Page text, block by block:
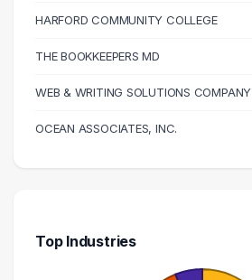
HARFORD COMMUNITY COLLEGE
THE BOOKKEEPERS MD
WEB & WRITING SOLUTIONS COMPANY
OCEAN ASSOCIATES, INC.
Top Industries